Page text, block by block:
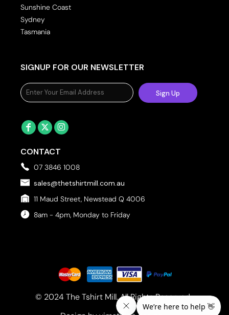
Sunshine Coast
Sydney
Tasmania
SIGNUP FOR OUR NEWSLETTER
Sign Up
CONTACT
07 3846 1008
sales@thetshirtmill.com.au
11 Maud Street, Newstead Q 4006
8am - 4pm, Monday to Friday
© 2024 The Tshirt Mill. All Rights Reserved.